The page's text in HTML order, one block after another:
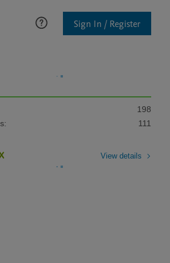
Sign In / Register
198
111
View details